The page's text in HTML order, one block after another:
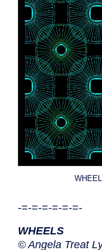
-=-=-=-=-=-=-
WHEELS
© Angela Treat